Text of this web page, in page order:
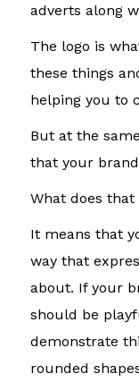
adverts along
The logo is
these things
helping you to
But at the
that your
What does that
It means that
way that
about. If your
should be
demonstrate
rounded